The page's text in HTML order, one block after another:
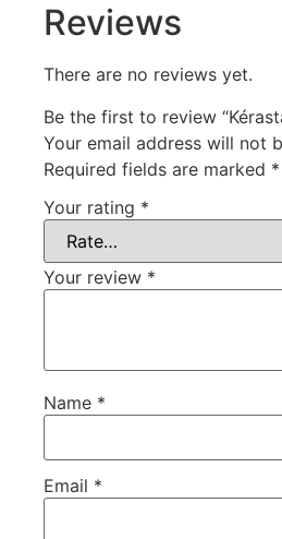
Reviews
There are no reviews yet.
Be the first to review
Your email address will not
Required fields are marked *
Your rating *
Your review *
Name *
Email *